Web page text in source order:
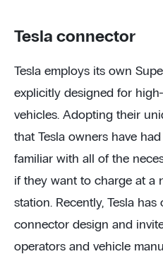
Tesla connector
Tesla employs its own
explicitly designed for
vehicles. Adopting their
that Tesla owners have
familiar with all of the
if they want to charge at a
station. Recently, Tesla
connector design and
operators and vehicle